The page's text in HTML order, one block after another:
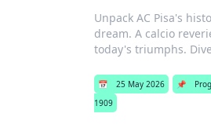
Unpack AC Pisa's
dream. A calcio
today's triumphs.
📅 25 May 2026 📌
1909